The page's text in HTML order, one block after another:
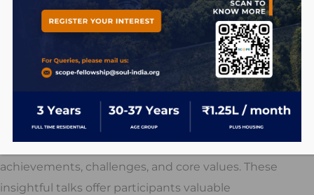
Leader’s Talk
is a one-hour leadership series
featuring distinguished speakers likeMr. Jinal
Mehta, Mr. Ajay Piramal, Mr. Uday Kotak, and Mr.
Narayana Murthy, who share their journeys,
achievements, challenges, and core values. These
insightful talks offer participants valuable